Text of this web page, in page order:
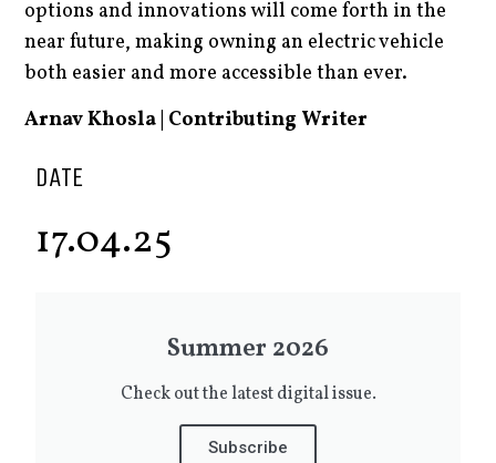
DATE
17.04.25
Summer 2026
Check out the latest digital issue.
Subscribe
options and innovations will come forth in the
near future, making owning an electric vehicle
both easier and more accessible than ever.
Arnav Khosla | Contributing Writer